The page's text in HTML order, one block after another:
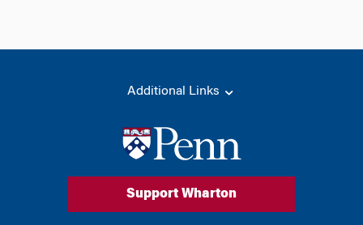
Additional Links
Support Wharton